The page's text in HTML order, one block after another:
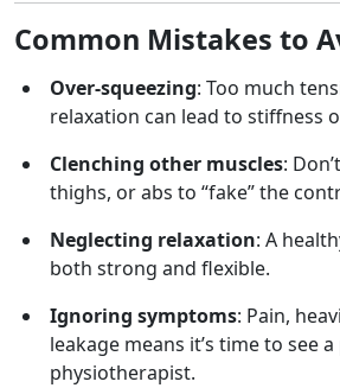
Common Mistakes to
Over-squeezing: Too much
relaxation can lead to stiffness
Clenching other muscles:
thighs, or abs to “fake” the
Neglecting relaxation: A
both strong and flexible.
Ignoring symptoms: Pain,
leakage means it’s time to see
physiotherapist.